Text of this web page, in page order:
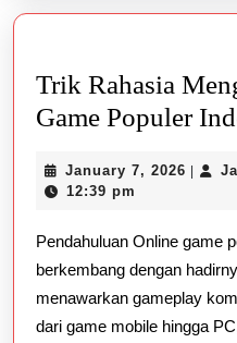
Trik Rahasia
Game Populer
January 7, 2026 |
12:39 pm
Pendahuluan Online game
berkembang dengan
menawarkan gameplay
dari game mobile hingga